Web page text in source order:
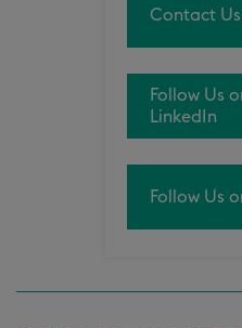
Contact Us
Follow Us
LinkedIn
Follow Us